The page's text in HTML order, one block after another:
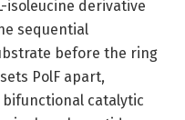
isoleucine derivative
sequential
before the ring
PolF apart,
catalytic